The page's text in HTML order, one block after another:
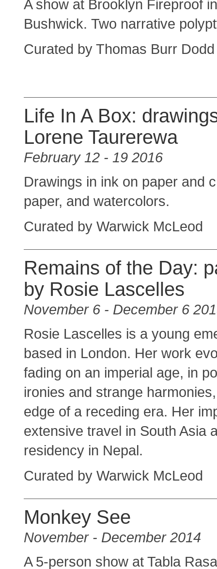
A show at Brooklyn Fireproof in
Bushwick. Two narrative
Curated by Thomas Burr Dodd
Life In A Box:
Lorene Taurerewa
February 12 - 19 2016
Drawings in ink on paper and
paper, and watercolors.
Curated by Warwick McLeod
Remains of the Day:
by Rosie Lascelles
November 6 - December 6
Rosie Lascelles is a young
based in London. Her work
fading on an imperial age, in
ironies and strange
edge of a receding era. Her
extensive travel in South Asia
residency in Nepal.
Curated by Warwick McLeod
Monkey See
November - December 2014
A 5-person show at Tabla